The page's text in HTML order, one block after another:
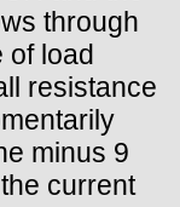
through
of load
resistance
minus 9
current